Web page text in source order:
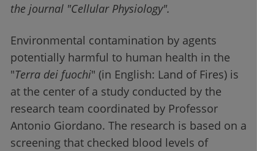
the journal "Cellular Physiology".
Environmental contamination by agents
potentially harmful to human health in the
"Terra dei fuochi" (in English: Land of Fires) is
at the center of a study conducted by the
research team coordinated by Professor
Antonio Giordano. The research is based on a
screening that checked blood levels of